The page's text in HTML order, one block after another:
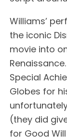
Williams’
the iconic
movie into
Special
Globes for
(they did
for Good